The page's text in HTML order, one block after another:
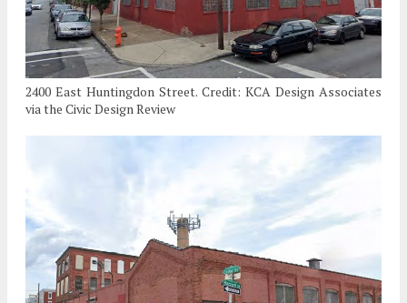
2400 East Huntingdon Street. Credit: KCA Design Associates
via the Civic Design Review